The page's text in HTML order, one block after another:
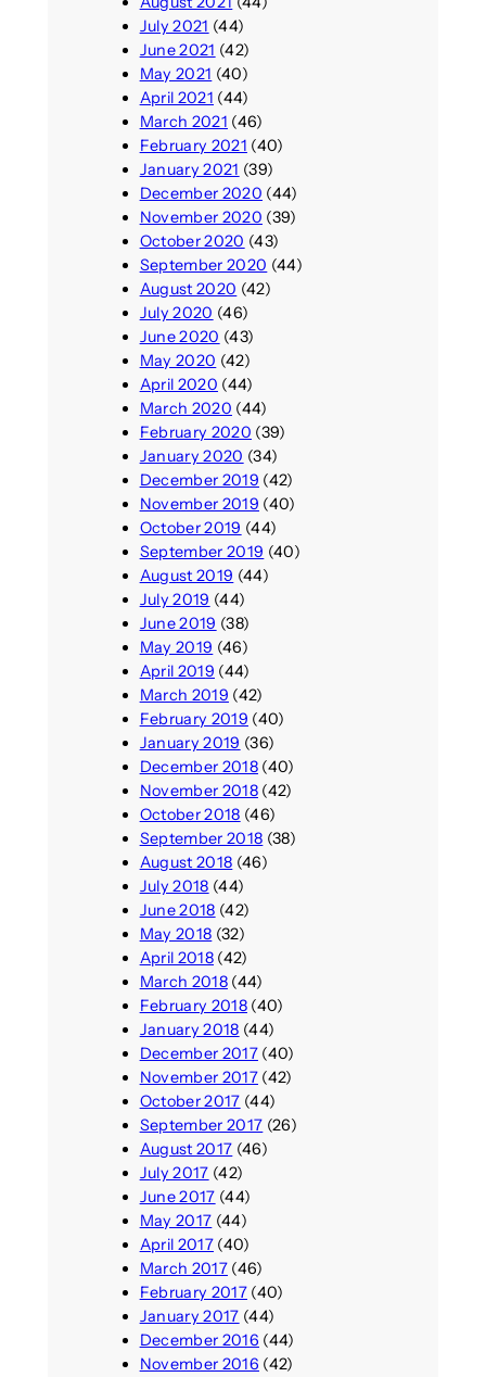
July 2021 (44)
June 2021 (42)
May 2021 (40)
April 2021 (44)
March 2021 (46)
February 2021 (40)
January 2021 (39)
December 2020 (44)
November 2020 (39)
October 2020 (43)
September 2020 (44)
August 2020 (42)
July 2020 (46)
June 2020 (43)
May 2020 (42)
April 2020 (44)
March 2020 (44)
February 2020 (39)
January 2020 (34)
December 2019 (42)
November 2019 (40)
October 2019 (44)
September 2019 (40)
August 2019 (44)
July 2019 (44)
June 2019 (38)
May 2019 (46)
April 2019 (44)
March 2019 (42)
February 2019 (40)
January 2019 (36)
December 2018(40)
November 2018(42)
October 2018 (46)
September 2018 (38)
August 2018 (46)
July 2018 (44)
June 2018 (42)
May 2018 (32)
April 2018(42)
March 2018(44)
February 2018(40)
January 2018 (44)
December 2017(40)
November 2017(42)
October 2017 (44)
September 2017 (26)
August 2017 (46)
July 2017 (42)
June 2017 (44)
May 2017 (44)
April 2017(40)
March 2017(46)
February 2017(40)
January 2017 (44)
December 2016 (44)
November 2016 (42)